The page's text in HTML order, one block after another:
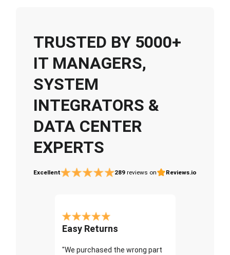
TRUSTED BY 5000+
IT MANAGERS,
SYSTEM
INTEGRATORS &
DATA CENTER
EXPERTS
Excellent 289 reviews on Reviews.io
Easy Returns
"We purchased the wrong part